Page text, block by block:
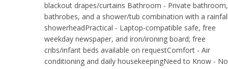
blackout drapes/curtains Bathroom - Private bathroom,
bathrobes, and a shower/tub combination with a rainfall
showerheadPractical - Laptop-compatible safe, free
weekday newspaper, and iron/ironing board; free
cribs/infant beds available on requestComfort - Air
conditioning and daily housekeepingNeed to Know - No